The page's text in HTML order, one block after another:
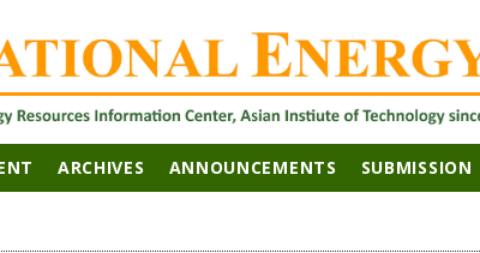
ARCHIVES ANNOUNCEMENTS SUBMISSION